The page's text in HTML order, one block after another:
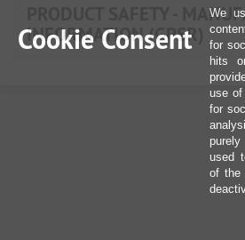
PRODUCT SAFETY -
INFORMATION (GPSR)
Cookie Consent
We
for
hits
use of
for
used
of the